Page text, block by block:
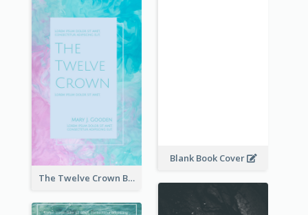
Blank Book Cover
The Twelve Crown Book Cover